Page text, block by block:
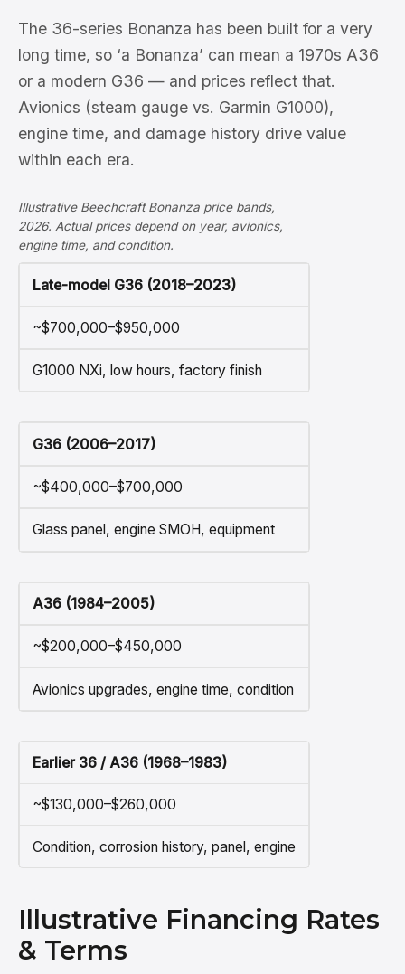
The 36-series Bonanza has been built for a very
long time, so ‘a Bonanza’ can mean a 1970s A36
or a modern G36 — and prices reflect that.
Avionics (steam gauge vs. Garmin G1000),
engine time, and damage history drive value
within each era.
Illustrative Beechcraft Bonanza price bands,
2026. Actual prices depend on year, avionics,
engine time, and condition.
Late-model G36 (2018–2023)
~$700,000–$950,000
G1000 NXi, low hours, factory finish
G36 (2006–2017)
~$400,000–$700,000
Glass panel, engine SMOH, equipment
A36 (1984–2005)
~$200,000–$450,000
Avionics upgrades, engine time, condition
Earlier 36 / A36 (1968–1983)
~$130,000–$260,000
Condition, corrosion history, panel, engine
Illustrative Financing Rates
& Terms